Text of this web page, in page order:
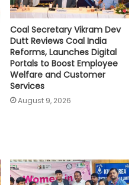
Coal Secretary Vikram Dev
Dutt Reviews Coal India
Reforms, Launches Digital
Portals to Boost Employee
Welfare and Customer
Services
August 9, 2026